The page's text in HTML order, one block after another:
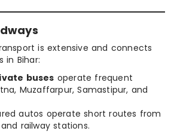
is extensive and connects
in Bihar:
buses operate frequent
Muzaffarpur, Samastipur, and
autos operate short routes from
railway stations.